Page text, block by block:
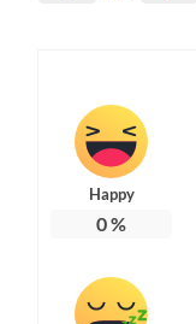
Happy
0%